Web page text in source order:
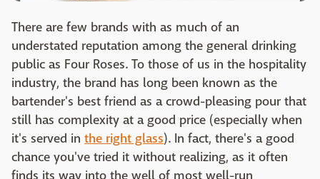
There are few brands with as much of an
understated reputation among the general drinking
public as Four Roses. To those of us in the hospitality
industry, the brand has long been known as the
bartender's best friend as a crowd-pleasing pour that
still has complexity at a good price (especially when
it's served in the right glass). In fact, there's a good
chance you've tried it without realizing, as it often